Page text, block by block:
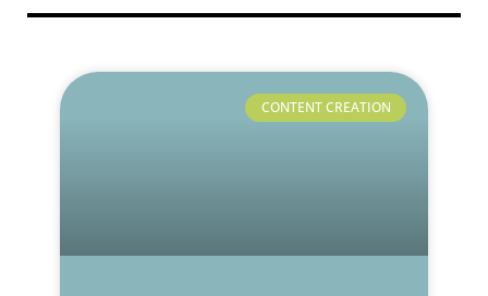
CONTENT CREATION